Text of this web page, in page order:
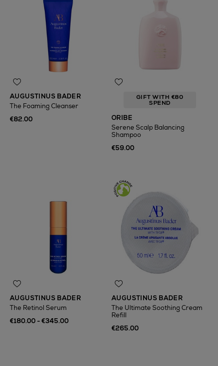
AUGUSTINUS BADER
The Foaming Cleanser
€82.00
GIFT WITH €80
SPEND
ORIBE
Serene Scalp Balancing
Shampoo
€59.00
AUGUSTINUS BADER
The Retinol Serum
€180.00 - €345.00
AUGUSTINUS BADER
The Ultimate Soothing Cream
Refill
€265.00